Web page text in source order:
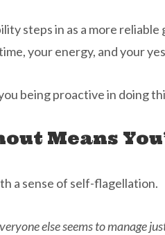
steps in as a more
your energy, and your
being proactive in doing
Means
a sense of self-flagellation.
else seems to manage